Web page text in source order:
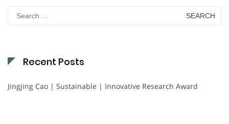
for:
Recent Posts
Jingjing Cao | Sustainable | Innovative Research Award